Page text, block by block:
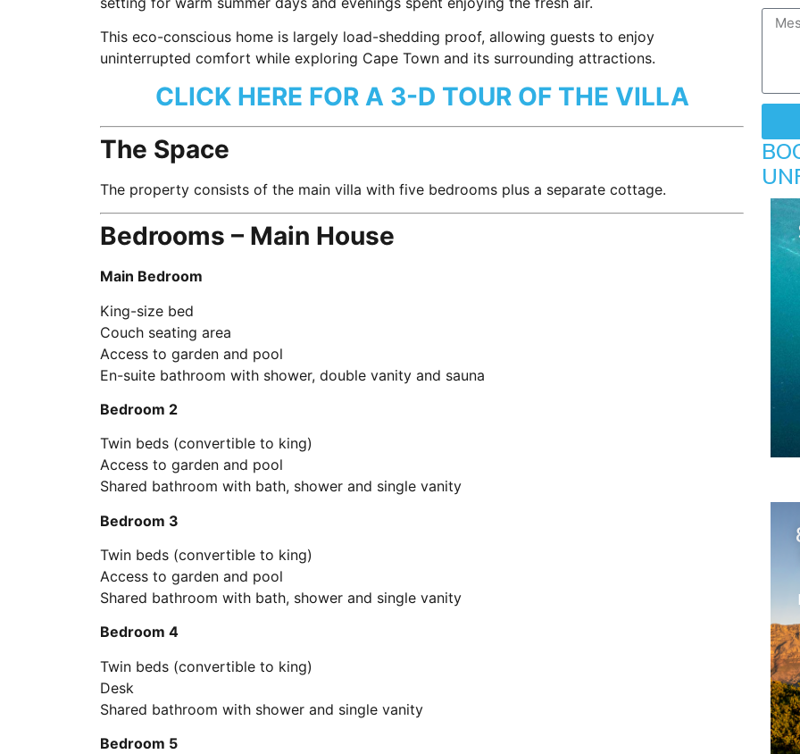
This eco-conscious home is largely load-shedding proof, allowing guests to enjoy
uninterrupted comfort while exploring Cape Town and its surrounding attractions.
CLICK HERE FOR A 3-D TOUR OF THE VILLA
The Space
The property consists of the main villa with five bedrooms plus a separate cottage.
Bedrooms – Main House
Main Bedroom
King-size bed
Couch seating area
Access to garden and pool
En-suite bathroom with shower, double vanity and sauna
Bedroom 2
Twin beds (convertible to king)
Access to garden and pool
Shared bathroom with bath, shower and single vanity
Bedroom 3
Twin beds (convertible to king)
Access to garden and pool
Shared bathroom with bath, shower and single vanity
Bedroom 4
Twin beds (convertible to king)
Desk
Shared bathroom with shower and single vanity
Bedroom 5